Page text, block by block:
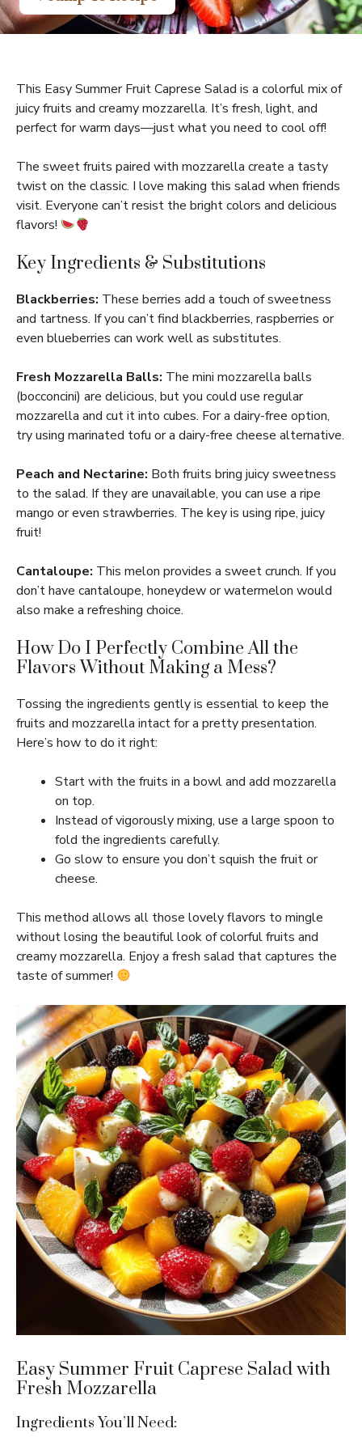
This Easy Summer Fruit Caprese Salad is a colorful mix of
juicy fruits and creamy mozzarella. It’s fresh, light, and
perfect for warm days—just what you need to cool off!
The sweet fruits paired with mozzarella create a tasty
twist on the classic. I love making this salad when friends
visit. Everyone can’t resist the bright colors and delicious
flavors!
Key Ingredients & Substitutions
Blackberries: These berries add a touch of sweetness
and tartness. If you can’t find blackberries, raspberries or
even blueberries can work well as substitutes.
Fresh Mozzarella Balls: The mini mozzarella balls
(bocconcini) are delicious, but you could use regular
mozzarella and cut it into cubes. For a dairy-free option,
try using marinated tofu or a dairy-free cheese alternative.
Peach and Nectarine: Both fruits bring juicy sweetness
to the salad. If they are unavailable, you can use a ripe
mango or even strawberries. The key is using ripe, juicy
fruit!
Cantaloupe: This melon provides a sweet crunch. If you
don’t have cantaloupe, honeydew or watermelon would
also make a refreshing choice.
How Do I Perfectly Combine All the
Flavors Without Making a Mess?
Tossing the ingredients gently is essential to keep the
fruits and mozzarella intact for a pretty presentation.
Here’s how to do it right:
Start with the fruits in a bowl and add mozzarella
on top.
Instead of vigorously mixing, use a large spoon to
fold the ingredients carefully.
Go slow to ensure you don’t squish the fruit or
cheese.
This method allows all those lovely flavors to mingle
without losing the beautiful look of colorful fruits and
creamy mozzarella. Enjoy a fresh salad that captures the
taste of summer!
Easy Summer Fruit Caprese Salad with
Fresh Mozzarella
Ingredients You’ll Need: